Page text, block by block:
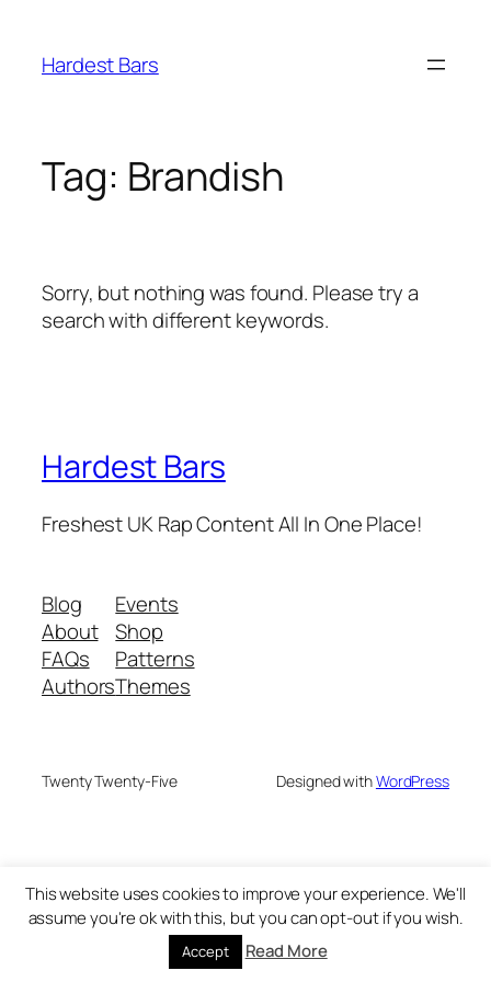
content
Hardest Bars
Tag: Brandish
Sorry, but nothing was found. Please try a
search with different keywords.
Hardest Bars
Freshest UK Rap Content All In One Place!
Blog
About
FAQs
Authors
Events
Shop
Patterns
Themes
Twenty Twenty-Five Designed withWordPress
This website uses cookies to improve your experience. We'll
assume you're ok with this, but you can opt-out if you wish.
Accept Read More